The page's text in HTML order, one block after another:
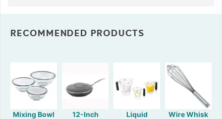
RECOMMENDED PRODUCTS
Mixing Bowl
12-Inch
Liquid
Wire Whisk